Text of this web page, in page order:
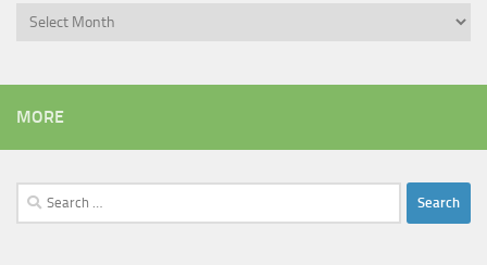
Archives
MORE
Search
for: